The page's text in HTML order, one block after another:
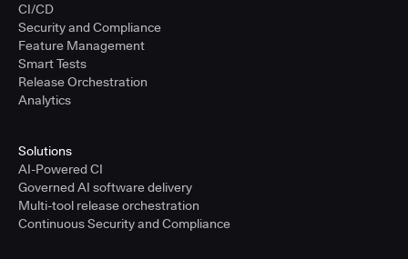
CI/CD
Security and Compliance
Feature Management
Smart Tests
Release Orchestration
Analytics
Solutions
AI-Powered CI
Governed AI software delivery
Multi-tool release orchestration
Continuous Security and Compliance